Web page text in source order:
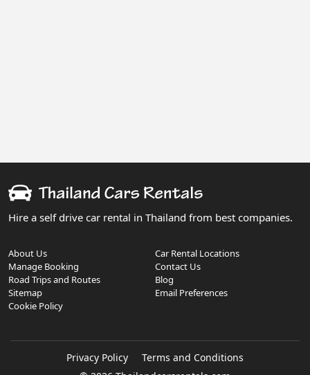
Hire a self drive car rental in Thailand from best companies.
About Us
Car Rental Locations
Manage Booking
Contact Us
Road Trips and Routes
Blog
Sitemap
Email Preferences
Cookie Policy
Privacy Policy Terms and Conditions